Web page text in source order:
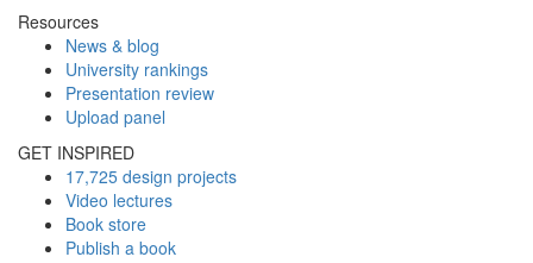
Resources
News & blog
University rankings
Presentation review
Upload panel
GET INSPIRED
17,725 design projects
Video lectures
Book store
Publish a book